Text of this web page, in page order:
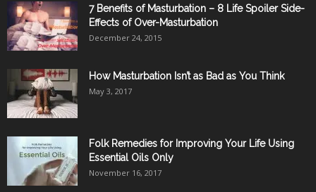
7 Benefits of Masturbation – 8 Life Spoiler Side-
Effects of Over-Masturbation
December 24, 2015
How Masturbation Isn’t as Bad as You Think
May 3, 2017
Folk Remedies for Improving Your Life Using
Essential Oils Only
November 16, 2017